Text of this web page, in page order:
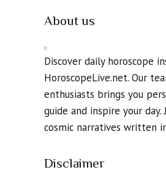
About us
Discover daily horoscope
HoroscopeLive.net. Our
enthusiasts brings you
guide and inspire your
cosmic narratives written
Disclaimer